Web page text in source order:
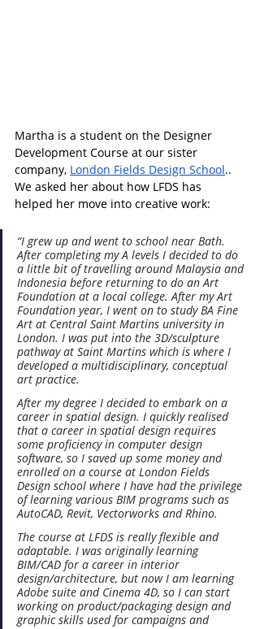
Martha is a student on the Designer
Development Course at our sister
company, London Fields Design School..
We asked her about how LFDS has
helped her move into creative work:
“I grew up and went to school near Bath.
After completing my A levels I decided to do
a little bit of travelling around Malaysia and
Indonesia before returning to do an Art
Foundation at a local college. After my Art
Foundation year, I went on to study BA Fine
Art at Central Saint Martins university in
London. I was put into the 3D/sculpture
pathway at Saint Martins which is where I
developed a multidisciplinary, conceptual
art practice.
After my degree I decided to embark on a
career in spatial design. I quickly realised
that a career in spatial design requires
some proficiency in computer design
software, so I saved up some money and
enrolled on a course at London Fields
Design school where I have had the privilege
of learning various BIM programs such as
AutoCAD, Revit, Vectorworks and Rhino.
The course at LFDS is really flexible and
adaptable. I was originally learning
BIM/CAD for a career in interior
design/architecture, but now I am learning
Adobe suite and Cinema 4D, so I can start
working on product/packaging design and
graphic skills used for campaigns and